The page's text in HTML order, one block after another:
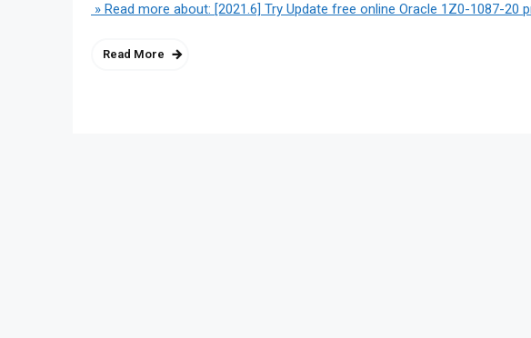
» Read more about: [2021.6] Try Update free online Oracle 1Z0-1087-
Read More